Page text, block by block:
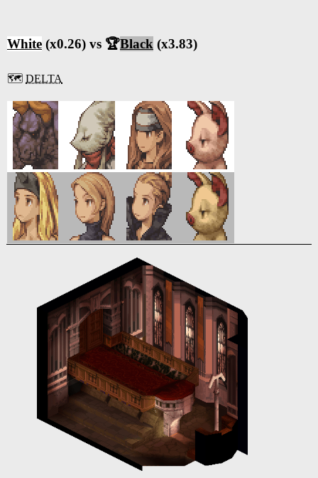
White (x0.26) vs 🏆Black (x3.83)
🗺️ DELTA